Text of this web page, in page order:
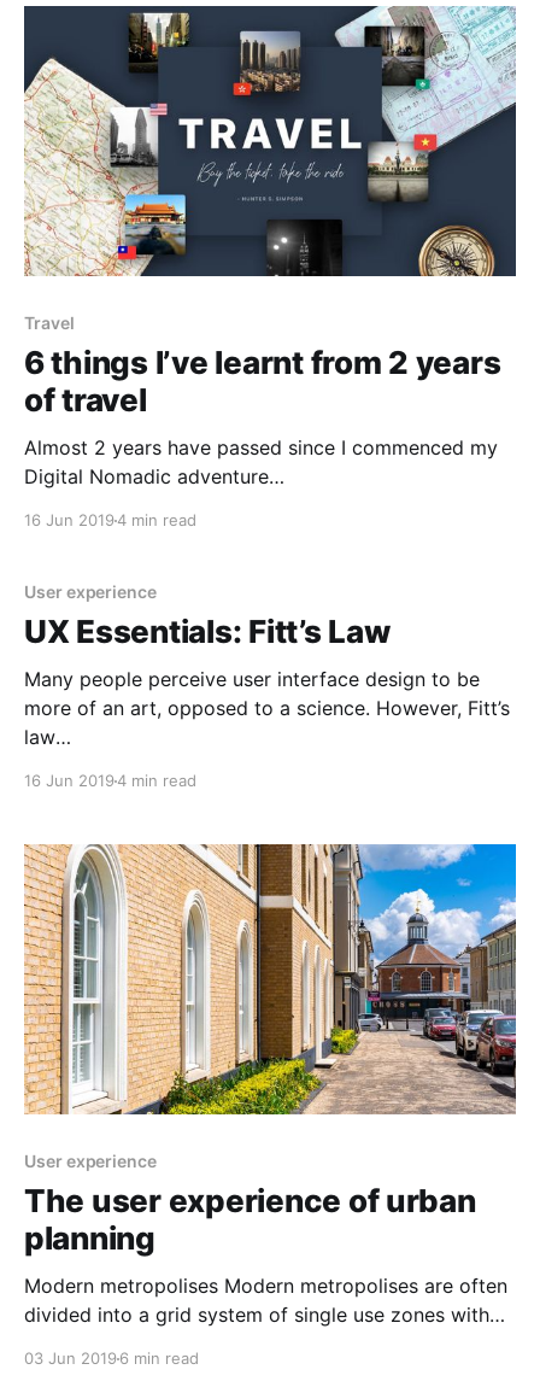
competition
Travel
6 things I’ve learnt from 2 years
of travel
Almost 2 years have passed since I commenced my
Digital Nomadic adventure
sense of direction somehow managed to navigate to
over 30 countries, spending a grand-total of 7 days
16 Jun 20194 min read
User experience
UX Essentials: Fitt’s Law
Many people perceive user interface design to be
more of an art, opposed to a science. However, Fitt’s
law
_sg=biaGFvXLuFeRJWrcwt2496dpX5sXzobZTRjTtBgb
NjFrASRLp_3mEmxqBlVPcPCdTH7OWmUrBw] is a
mathematical equation which
16 Jun 20194 min read
User experience
The user experience of urban
planning
Modern metropolises Modern metropolises are often
divided into a grid system of single use zones with
03 Jun 2019 6 min read